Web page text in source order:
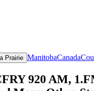
Prairie ManitobaCanada
920 AM,